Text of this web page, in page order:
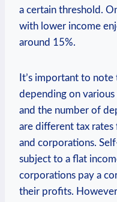
a certain threshold.
with lower income
around 15%.
It’s important to
depending on various
and the number of
are different tax
and corporations.
subject to a flat
corporations pay a
their profits.